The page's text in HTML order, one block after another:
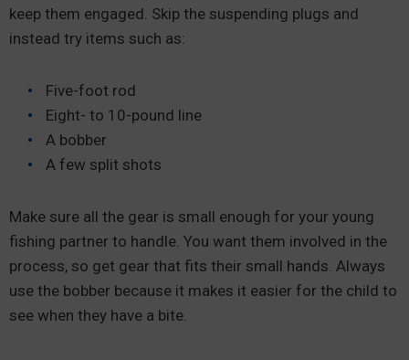
keep them engaged. Skip the suspending plugs and
instead try items such as:
Five-foot rod
Eight- to 10-pound line
A bobber
A few split shots
Make sure all the gear is small enough for your young
fishing partner to handle. You want them involved in the
process, so get gear that fits their small hands. Always
use the bobber because it makes it easier for the child to
see when they have a bite.